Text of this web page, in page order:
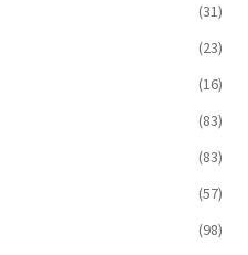
(31)
(23)
(16)
(83)
(83)
(57)
(98)